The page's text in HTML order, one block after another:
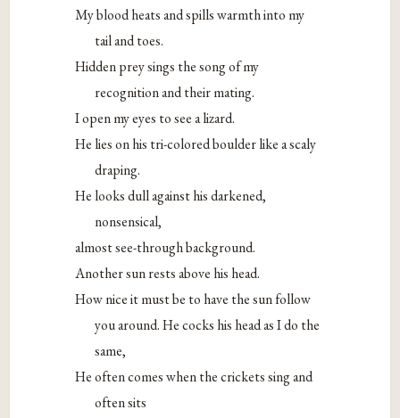
My blood heats and spills warmth into my
tail and toes.
Hidden prey sings the song of my
recognition and their mating.
I open my eyes to see a lizard.
He lies on his tri-colored boulder like a scaly
draping.
He looks dull against his darkened,
nonsensical,
almost see-through background.
Another sun rests above his head.
How nice it must be to have the sun follow
you around. He cocks his head as I do the
same,
He often comes when the crickets sing and
often sits